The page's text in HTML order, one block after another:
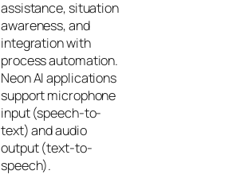
assistance, situation
awareness, and
integration with
process automation.
Neon AI applications
support microphone
input (speech-to-
text) and audio
output (text-to-
speech).